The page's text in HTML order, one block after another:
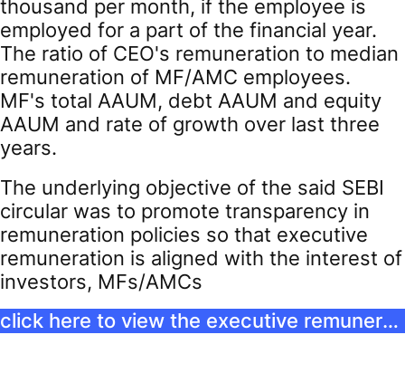
thousand per month, if the employee is
employed for a part of the financial year.
The ratio of CEO's remuneration to median
remuneration of MF/AMC employees.
MF's total AAUM, debt AAUM and equity
AAUM and rate of growth over last three
years.
The underlying objective of the said SEBI
circular was to promote transparency in
remuneration policies so that executive
remuneration is aligned with the interest of
investors, MFs/AMCs
click here to view the executive remuneration